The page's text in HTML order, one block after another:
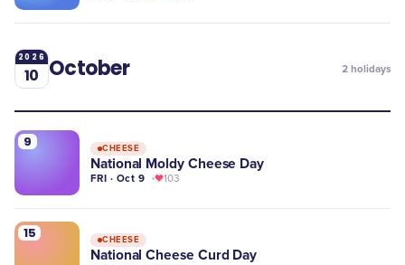
2026
10 October 2 holidays
9 CHEESE
National Moldy Cheese Day
FRI · Oct 9 103
15 CHEESE
​National Cheese Curd Day